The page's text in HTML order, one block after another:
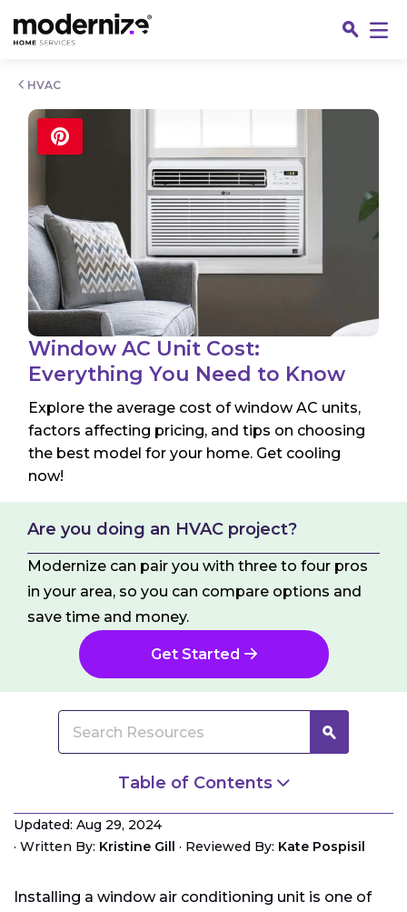
HVAC
Window AC Unit Cost:
Everything You Need to Know
Explore the average cost of window AC units,
factors affecting pricing, and tips on choosing
the best model for your home. Get cooling
now!
Are you doing an HVAC project?
Modernize can pair you with three to four pros
in your area, so you can compare options and
save time and money.
Get Started
Table of Contents
What Is a Window AC Unit?
Average Cost of a Window AC Unit
Finding the Right Fit for Your Window
Updated: Aug 29, 2024
· Written By: Kristine Gill · Reviewed By: Kate Pospisil
Installing a window air conditioning unit is one of